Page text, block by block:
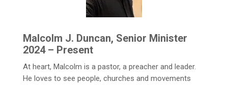
Malcolm J. Duncan, Senior Minister
2024 – Present
At heart, Malcolm is a pastor, a preacher and leader.
He loves to see people, churches and movements